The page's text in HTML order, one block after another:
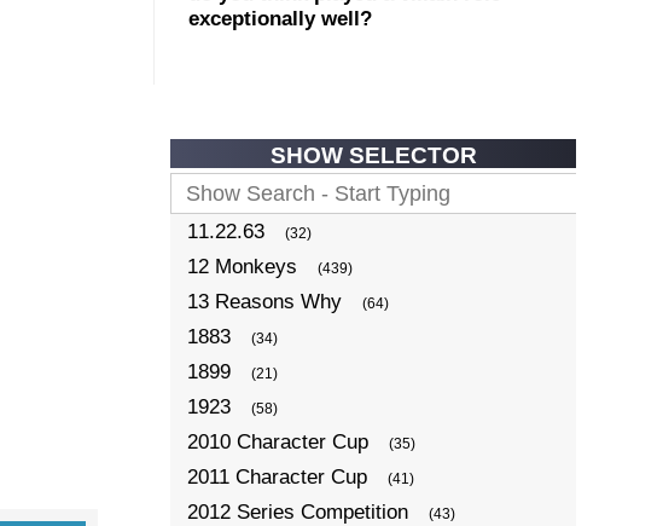
exceptionally well?
SHOW SELECTOR
11.22.63 (32)
12 Monkeys (439)
13 Reasons Why (64)
1883 (34)
1899 (21)
1923 (58)
2010 Character Cup (35)
2011 Character Cup (41)
2012 Series Competition (43)